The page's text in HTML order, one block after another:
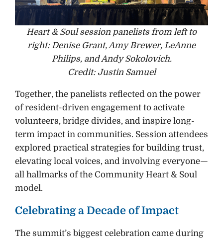
Heart & Soul session panelists from left to
right: Denise Grant, Amy Brewer, LeAnne
Philips, and Andy Sokolovich.
Credit: Justin Samuel
Together, the panelists reflected on the power
of resident-driven engagement to activate
volunteers, bridge divides, and inspire long-
term impact in communities. Session attendees
explored practical strategies for building trust,
elevating local voices, and involving everyone—
all hallmarks of the Community Heart & Soul
model.
Celebrating a Decade of Impact
The summit’s biggest celebration came during